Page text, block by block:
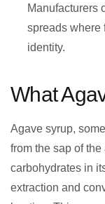
Manufacturers
spreads where
identity.
What
Agave syrup,
from the sap of
carbohydrates in
extraction and